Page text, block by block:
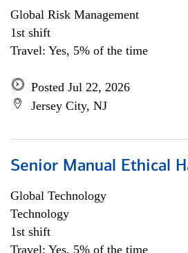
Global Risk Management
1st shift
Travel: Yes, 5% of the time
Posted Jul 22, 2026
Jersey City, NJ
Senior Manual Ethical
Global Technology
Technology
1st shift
Travel: Yes, 5% of the time